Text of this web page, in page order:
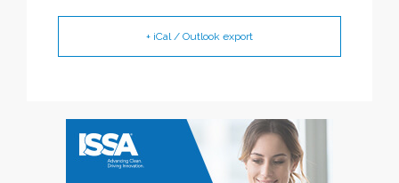
+ iCal / Outlook export